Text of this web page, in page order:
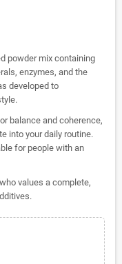
powder mix containing
enzymes, and the
developed to
balance and coherence,
into your daily routine.
for people with an
values ​​a complete,